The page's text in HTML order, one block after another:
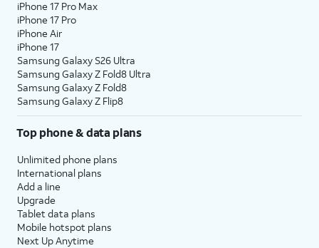
iPhone 17 Pro Max
iPhone 17 Pro
iPhone Air
iPhone 17
Samsung Galaxy S26 Ultra
Samsung Galaxy Z Fold8 Ultra
Samsung Galaxy Z Fold8
Samsung Galaxy Z Flip8
Top phone & data plans
Unlimited phone plans
International plans
Add a line
Upgrade
Tablet data plans
Mobile hotspot plans
Next Up Anytime